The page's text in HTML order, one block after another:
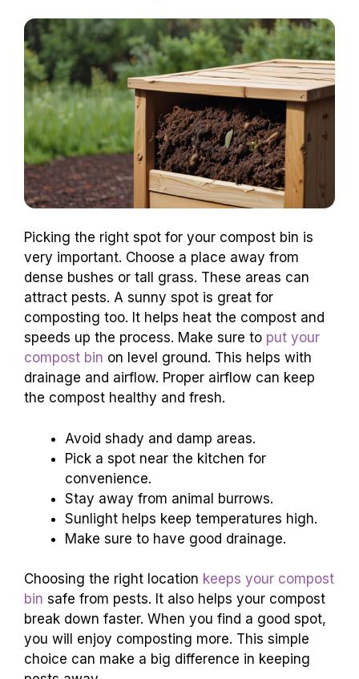
Picking the right spot for your compost bin is
very important. Choose a place away from
dense bushes or tall grass. These areas can
attract pests. A sunny spot is great for
composting too. It helps heat the compost and
speeds up the process. Make sure to put your
compost bin on level ground. This helps with
drainage and airflow. Proper airflow can keep
the compost healthy and fresh.
Avoid shady and damp areas.
Pick a spot near the kitchen for
convenience.
Stay away from animal burrows.
Sunlight helps keep temperatures high.
Make sure to have good drainage.
Choosing the right location keeps your compost
bin safe from pests. It also helps your compost
break down faster. When you find a good spot,
you will enjoy composting more. This simple
choice can make a big difference in keeping